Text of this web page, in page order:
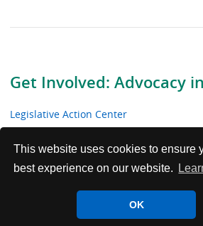
This website uses cookies to ensure
best experience on our website.
OK
Get Involved: Advocacy
Legislative Action Center
The Capitol Key Newsletter
Leadership Day
ACP’s Advocacy in the Courts